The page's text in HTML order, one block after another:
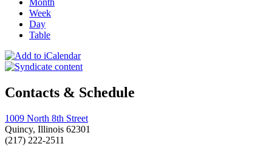
Month
Week
Day
Table
Contacts & Schedule
1009 North 8th Street
Quincy, Illinois 62301
(217) 222-2511